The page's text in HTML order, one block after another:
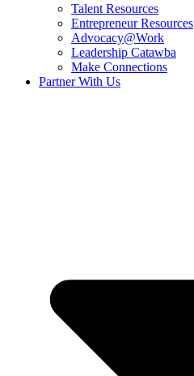
Talent Resources
Entrepreneur Resources
Advocacy@Work
Leadership Catawba
Make Connections
Partner With Us